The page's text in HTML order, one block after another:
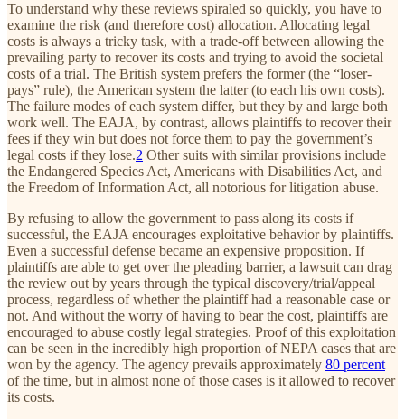
To understand why these reviews spiraled so quickly, you have to
examine the risk (and therefore cost) allocation. Allocating legal
costs is always a tricky task, with a trade-off between allowing the
prevailing party to recover its costs and trying to avoid the societal
costs of a trial. The British system prefers the former (the “loser-
pays” rule), the American system the latter (to each his own costs).
The failure modes of each system differ, but they by and large both
work well. The EAJA, by contrast, allows plaintiffs to recover their
fees if they win but does not force them to pay the government’s
legal costs if they lose.2 Other suits with similar provisions include
the Endangered Species Act, Americans with Disabilities Act, and
the Freedom of Information Act, all notorious for litigation abuse.
By refusing to allow the government to pass along its costs if
successful, the EAJA encourages exploitative behavior by plaintiffs.
Even a successful defense became an expensive proposition. If
plaintiffs are able to get over the pleading barrier, a lawsuit can drag
the review out by years through the typical discovery/trial/appeal
process, regardless of whether the plaintiff had a reasonable case or
not. And without the worry of having to bear the cost, plaintiffs are
encouraged to abuse costly legal strategies. Proof of this exploitation
can be seen in the incredibly high proportion of NEPA cases that are
won by the agency. The agency prevails approximately 80 percent
of the time, but in almost none of those cases is it allowed to recover
its costs.